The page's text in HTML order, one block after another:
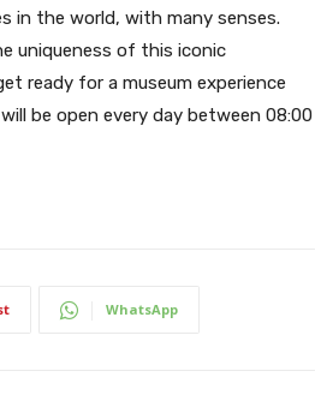
in the world, with many senses.
uniqueness of this iconic
ready for a museum experience
be open every day between 08:00
WhatsApp